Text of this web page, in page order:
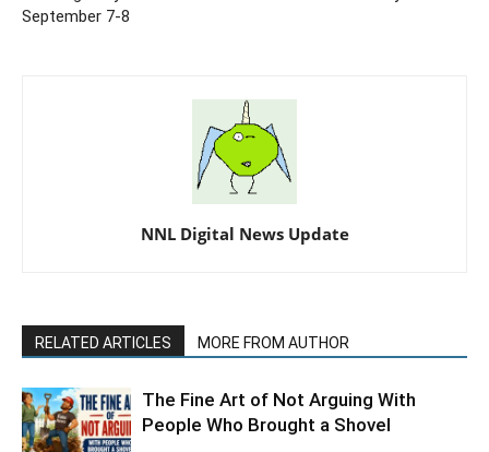
September 7-8
NNL Digital News Update
RELATED ARTICLES MORE FROM AUTHOR
The Fine Art of Not Arguing With
People Who Brought a Shovel